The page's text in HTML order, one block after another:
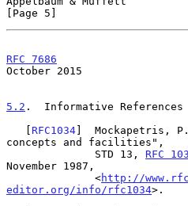
[Page 5]
RFC 7686
October 2015
5.2 .  Informative References
   [
RFC1034]  Mockapetris,
concepts and facilities",
              STD 13,
RFC
November 1987,
              <
http://
editor.org/info/rfc1034>.